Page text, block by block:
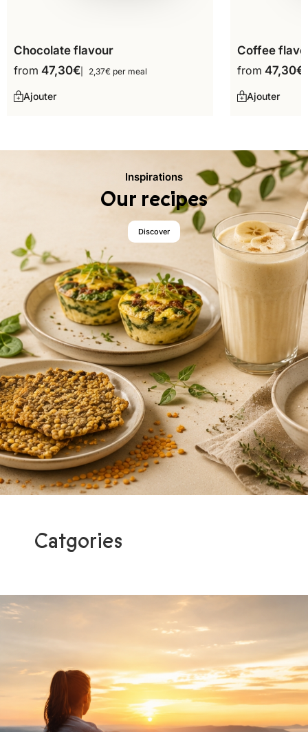
Chocolate flavour
from 47,30€ 2,37€ per meal
Ajouter
Coffee
from 47,30€
Ajouter
Inspirations
Our recipes
Discover
Catgories